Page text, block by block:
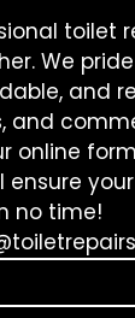
toilet
We
and
and
online
ensure
no time!